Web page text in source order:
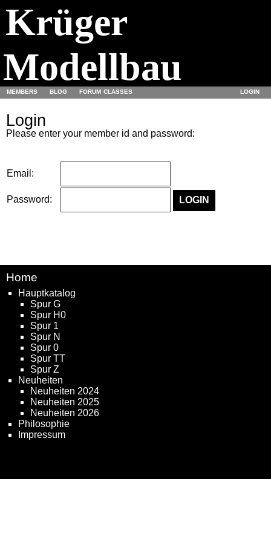
Krüger
Modellbau
MEMBERS BLOG FORUM CLASSES LOGIN
Login
Please enter your member id and password:
Email:
Password:
Home
Hauptkatalog
Spur G
Spur H0
Spur 1
Spur N
Spur 0
Spur TT
Spur Z
Neuheiten
Neuheiten 2024
Neuheiten 2025
Neuheiten 2026
Philosophie
Impressum